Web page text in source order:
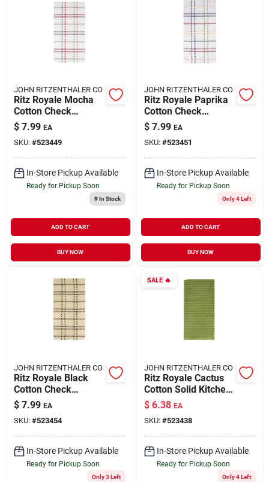
JOHN RITZENTHALER CO
Ritz Royale Mocha
Cotton Check
Kitchen Towel 1 Pk
$ 7.99 EA
SKU: #523449
In-Store Pickup Available
Ready for Pickup Soon
9In Stock
ADD TO CART
BUY NOW
JOHN RITZENTHALER CO
Ritz Royale Paprika
Cotton Check
Kitchen Towel 1 Pk
$ 7.99 EA
SKU: #523451
In-Store Pickup Available
Ready for Pickup Soon
Only 4 Left
ADD TO CART
BUY NOW
JOHN RITZENTHALER CO
Ritz Royale Black
Cotton Check
Kitchen Towel 1 Pk
$ 7.99 EA
SKU: #523454
In-Store Pickup Available
Ready for Pickup Soon
Only 3 Left
SALE🔥
JOHN RITZENTHALER CO
Ritz Royale Cactus
Cotton Solid Kitchen
Towel 1 Pk
$ 6.38 EA
SKU: #523438
In-Store Pickup Available
Ready for Pickup Soon
Only 4 Left